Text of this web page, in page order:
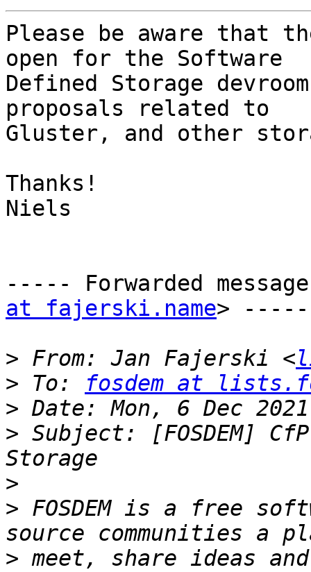
Please be aware
open for the Software
Defined Storage devroom
proposals related to
Gluster, and other
Thanks!
Niels
----- Forwarded
at fajerski.name> -----
> From: Jan Fajerski <
> To:
fosdem at
>
> Subject: [FOSDEM]
>
> FOSDEM is a free
> meet, share ideas